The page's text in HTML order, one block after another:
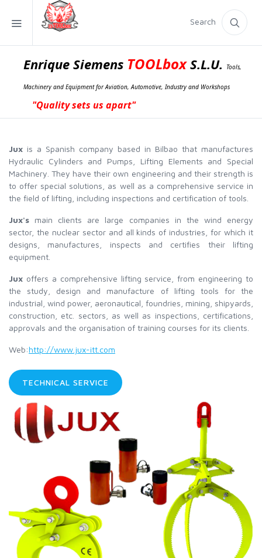
Search
Enrique Siemens TOOLboxS.L.U. Tools,
Machinery and Equipment for Aviation, Automotive, Industry and Workshops
"Quality sets us apart"
Jux is a Spanish company based in Bilbao that manufactures
Hydraulic Cylinders and Pumps, Lifting Elements and Special
Machinery. They have their own engineering and their strength is
to offer special solutions, as well as a comprehensive service in
the field of lifting, including inspections and certification of tools.
Jux's main clients are large companies in the wind energy
sector, the nuclear sector and all kinds of industries, for which it
designs, manufactures, inspects and certifies their lifting
equipment.
Jux offers a comprehensive lifting service, from engineering to
the study, design and manufacture of lifting tools for the
industrial, wind power, aeronautical, foundries, mining, shipyards,
construction, etc. sectors, as well as inspections, certifications,
approvals and the organisation of training courses for its clients.
Web:http://www.jux-itt.com
TECHNICAL SERVICE